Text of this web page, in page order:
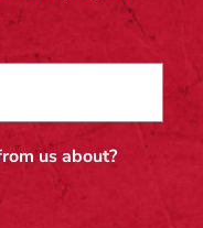
us about?